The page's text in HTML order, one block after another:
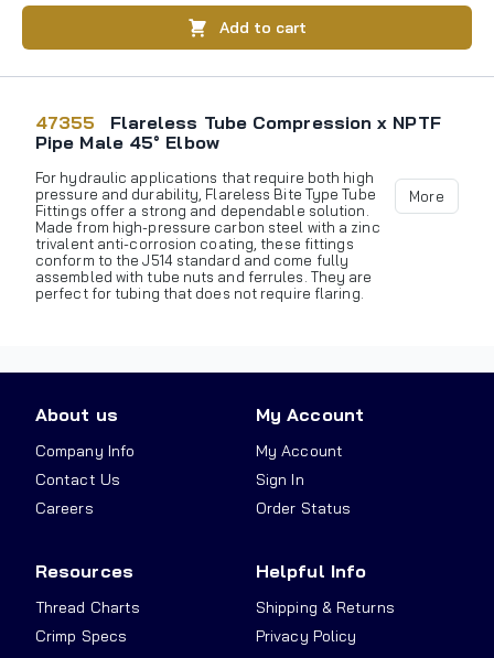
Add to cart
47355
Flareless Tube Compression x NPTF
Pipe Male 45° Elbow
For hydraulic applications that require both high
pressure and durability, Flareless Bite Type Tube
Fittings offer a strong and dependable solution.
Made from high-pressure carbon steel with a zinc
trivalent anti-corrosion coating, these fittings
conform to the J514 standard and come fully
assembled with tube nuts and ferrules. They are
perfect for tubing that does not require flaring.
More
About us
Company Info
Contact Us
Careers
My Account
My Account
Sign In
Order Status
Resources
Thread Charts
Crimp Specs
Helpful Info
Shipping & Returns
Privacy Policy